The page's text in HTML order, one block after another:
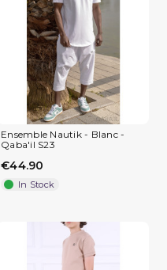
Ensemble Nautik - Blanc -
Qaba'il S23
€44.90
In Stock